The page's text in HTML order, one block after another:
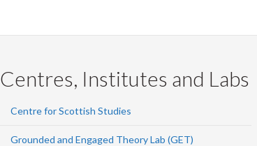
Centres, Institutes and Labs
Centre for Scottish Studies
Grounded and Engaged Theory Lab (GET)